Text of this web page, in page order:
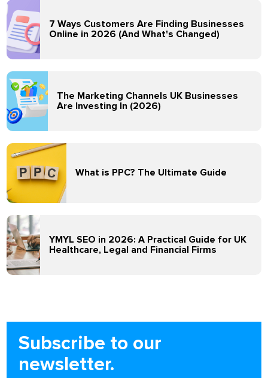
7 Ways Customers Are Finding Businesses
Online in 2026 (And What's Changed)
The Marketing Channels UK Businesses
Are Investing In (2026)
What is PPC? The Ultimate Guide
YMYL SEO in 2026: A Practical Guide for UK
Healthcare, Legal and Financial Firms
Subscribe to our
newsletter.